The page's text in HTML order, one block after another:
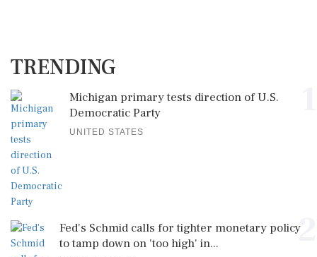
TRENDING
Michigan primary tests direction of U.S.
Democratic Party
UNITED STATES
2
Fed's Schmid calls for tighter monetary policy
to tamp down on 'too high' in...